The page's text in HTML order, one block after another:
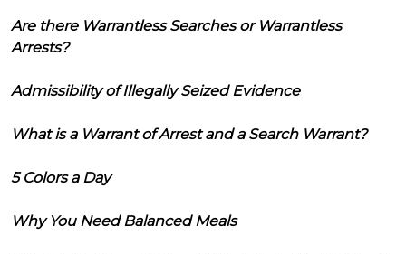
Are there Warrantless Searches or Warrantless
Arrests?
Admissibility of Illegally Seized Evidence
What is a Warrant of Arrest and a Search Warrant?
5 Colors a Day
Why You Need Balanced Meals